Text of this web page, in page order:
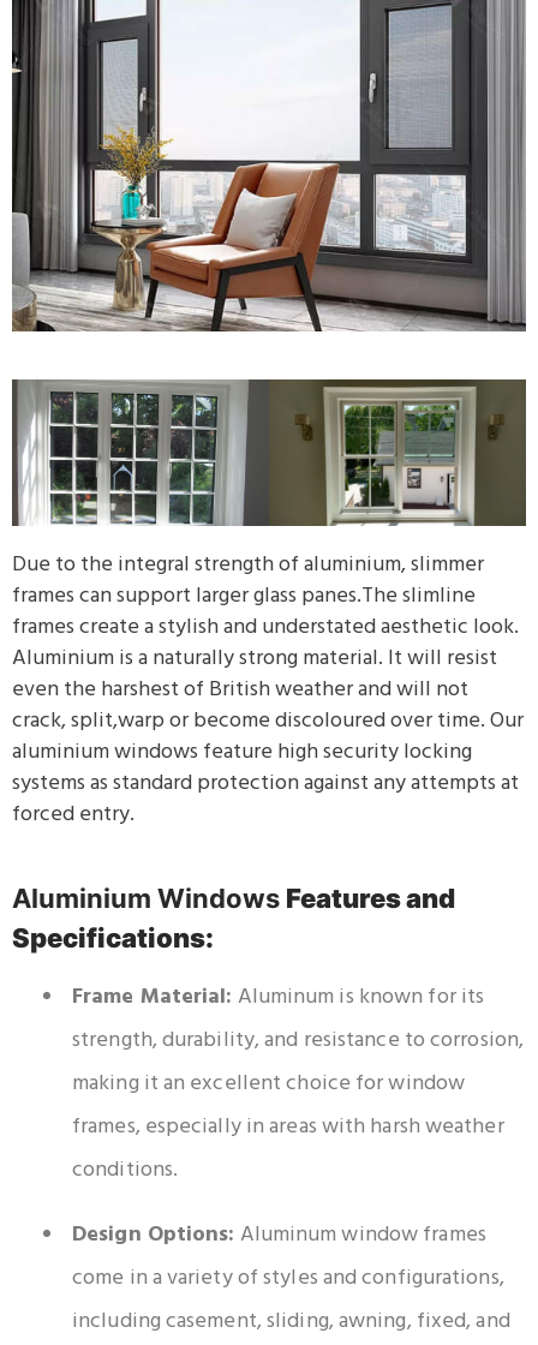
Due to the integral strength of aluminium, slimmer
frames can support larger glass panes.The slimline
frames create a stylish and understated aesthetic look.
Aluminium is a naturally strong material. It will resist
even the harshest of British weather and will not
crack, split,warp or become discoloured over time. Our
aluminium windows feature high security locking
systems as standard protection against any attempts at
forced entry.
Aluminium Windows Features and
Specifications:
Frame Material: Aluminum is known for its
strength, durability, and resistance to corrosion,
making it an excellent choice for window
frames, especially in areas with harsh weather
conditions.
Design Options: Aluminum window frames
come in a variety of styles and configurations,
including casement, sliding, awning, fixed, and